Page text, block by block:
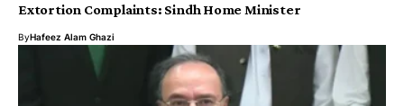
Extortion Complaints: Sindh Home Minister
ByHafeez Alam Ghazi